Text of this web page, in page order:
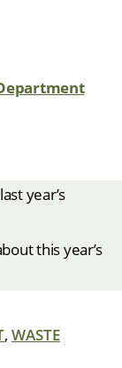
year’s
this year’s
, WASTE